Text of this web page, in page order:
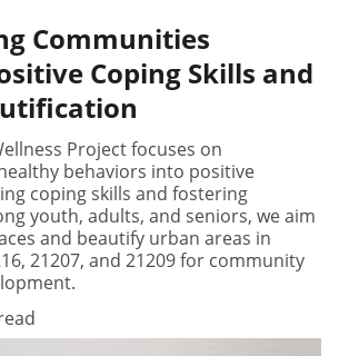
Communities
Coping Skills and
Project focuses on
behaviors into positive
coping skills and fostering
youth, adults, and seniors, we aim
and beautify urban areas in
21207, and 21209 for community